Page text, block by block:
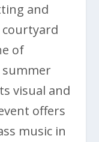
and
courtyard
of
summer
visual and
offers
music in